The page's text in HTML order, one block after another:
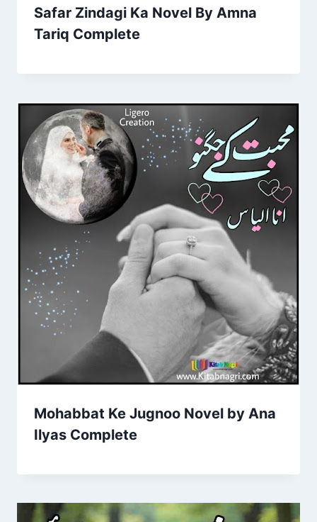
Safar Zindagi Ka Novel By Amna
Tariq Complete
Mohabbat Ke Jugnoo Novel by Ana
Ilyas Complete